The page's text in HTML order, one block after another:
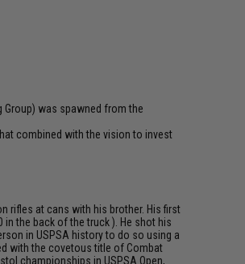
Group) was spawned from the
combined with the vision to invest
rifles at cans with his brother. His first
the back of the truck ). He shot his
in USPSA history to do so using a
with the covetous title of Combat
championships in USPSA Open,